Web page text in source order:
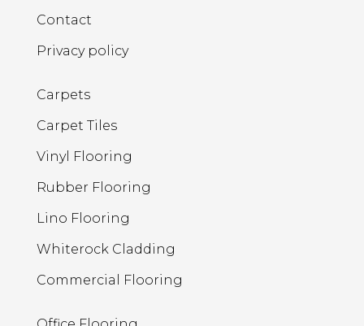
Contact
Privacy policy
Carpets
Carpet Tiles
Vinyl Flooring
Rubber Flooring
Lino Flooring
Whiterock Cladding
Commercial Flooring